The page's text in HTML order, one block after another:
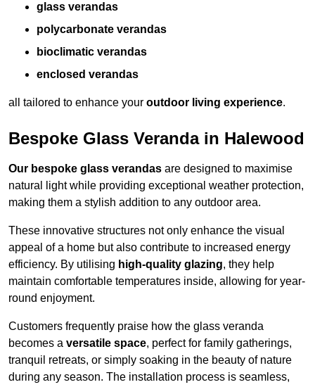
glass verandas
polycarbonate verandas
bioclimatic verandas
enclosed verandas
all tailored to enhance your outdoor living experience.
Bespoke Glass Veranda in Halewood
Our bespoke glass verandas are designed to maximise
natural light while providing exceptional weather protection,
making them a stylish addition to any outdoor area.
These innovative structures not only enhance the visual
appeal of a home but also contribute to increased energy
efficiency. By utilising high-quality glazing, they help
maintain comfortable temperatures inside, allowing for year-
round enjoyment.
Customers frequently praise how the glass veranda
becomes a versatile space, perfect for family gatherings,
tranquil retreats, or simply soaking in the beauty of nature
during any season. The installation process is seamless,